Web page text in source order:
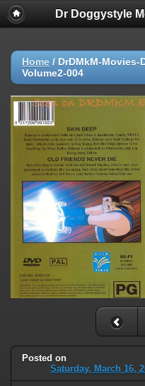
Dr Doggystyle
Home / DrDMkM-Movies-
Volume2-004
Posted on
Saturday, March 16,